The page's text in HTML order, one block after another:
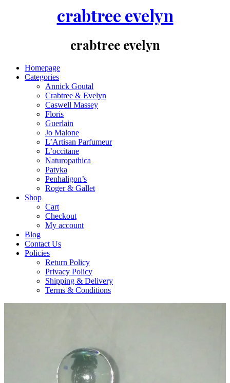
crabtree evelyn
crabtree evelyn
Homepage
Categories
Annick Goutal
Crabtree & Evelyn
Caswell Massey
Floris
Guerlain
Jo Malone
L’Artisan Parfumeur
L’occitane
Naturopathica
Patyka
Penhaligon’s
Roger & Gallet
Shop
Cart
Checkout
My account
Blog
Contact Us
Policies
Return Policy
Privacy Policy
Shipping & Delivery
Terms & Conditions